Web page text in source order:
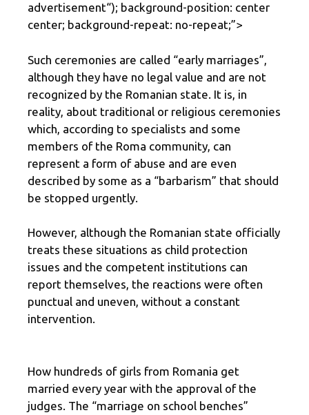
advertisement“); background-position: center
center; background-repeat: no-repeat;”>
Such ceremonies are called “early marriages”,
although they have no legal value and are not
recognized by the Romanian state. It is, in
reality, about traditional or religious ceremonies
which, according to specialists and some
members of the Roma community, can
represent a form of abuse and are even
described by some as a “barbarism” that should
be stopped urgently.
However, although the Romanian state officially
treats these situations as child protection
issues and the competent institutions can
report themselves, the reactions were often
punctual and uneven, without a constant
intervention.
How hundreds of girls from Romania get
married every year with the approval of the
judges. The “marriage on school benches”